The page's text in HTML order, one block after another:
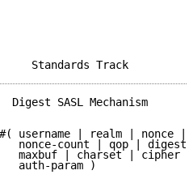
Digest SASL Mechanism
username | realm | nonce |
nonce-count | qop |
maxbuf | charset | cipher
auth-param )